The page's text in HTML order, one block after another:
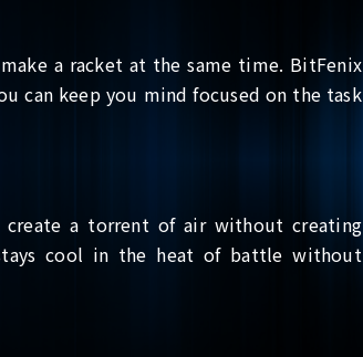
a racket at the same time. BitFenix
can keep you mind focused on the task
create a torrent of air without creating
cool in the heat of battle without